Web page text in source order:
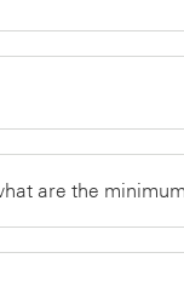
are the